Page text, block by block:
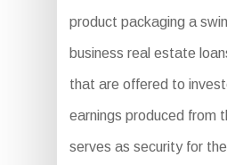
product packaging a
business real estate
that are offered to
earnings produced from
serves as security for